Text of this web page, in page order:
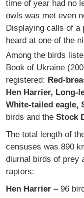
time of year had no
owls was met even
Displaying calls of a
heard at one of the
Among the birds
Book of Ukraine
registered: Red-
Hen Harrier, Long-
White-tailed eagle,
birds and the Stock
The total length of
censuses was 890
diurnal birds of prey
raptors:
Hen Harrier – 96